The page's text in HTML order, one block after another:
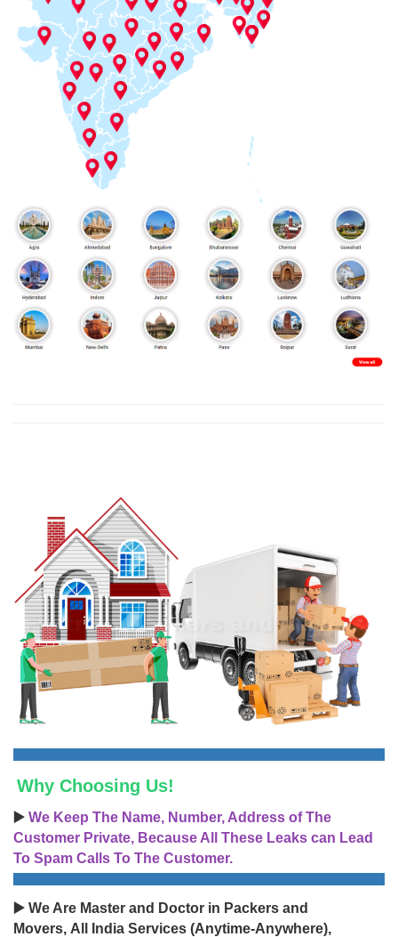
Why Choosing Us!
▶️ We Keep The Name, Number, Address of The
Customer Private, Because All These Leaks can Lead
To Spam Calls To The Customer.
▶️ We Are Master and Doctor in Packers and
Movers, All India Services (Anytime-Anywhere),